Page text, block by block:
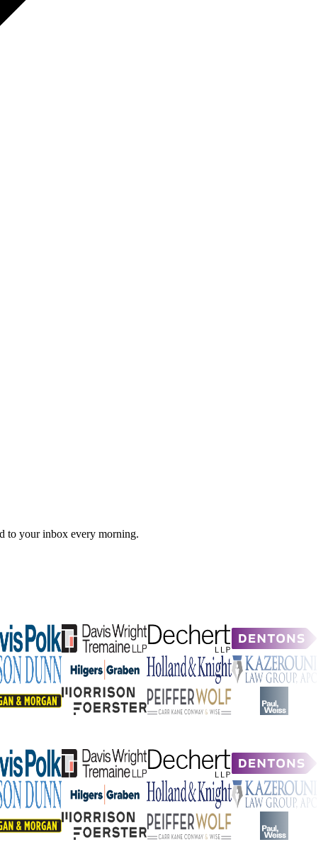
to your inbox every morning.